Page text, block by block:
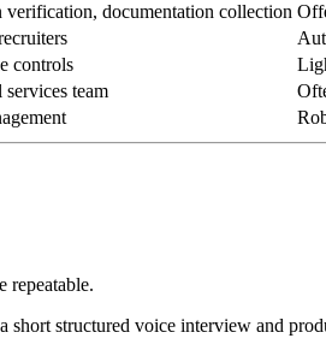
documentation collection
controls
team
repeatable.
structured voice interview and